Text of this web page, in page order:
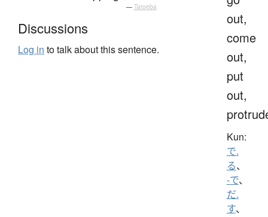
— Tatoeba
Discussions
Log in to talk about this sentence.
out,
come
out,
put
out,
Kun:
で.
る、
-で、
だ.
す、